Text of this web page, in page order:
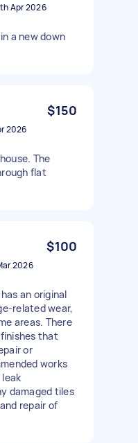
Apr 2026
a new down
$150
2026
The
flat
$100
2026
an original
related wear,
areas. There
that
or
works
damaged tiles
repair of